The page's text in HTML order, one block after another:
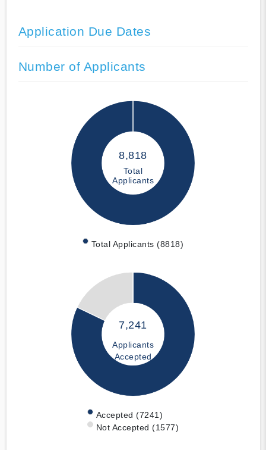
Application Due Dates
Number of Applicants
8,818
Total
Applicants
Total Applicants (8818)
7,241
Applicants
Accepted
Accepted (7241)
Not Accepted (1577)